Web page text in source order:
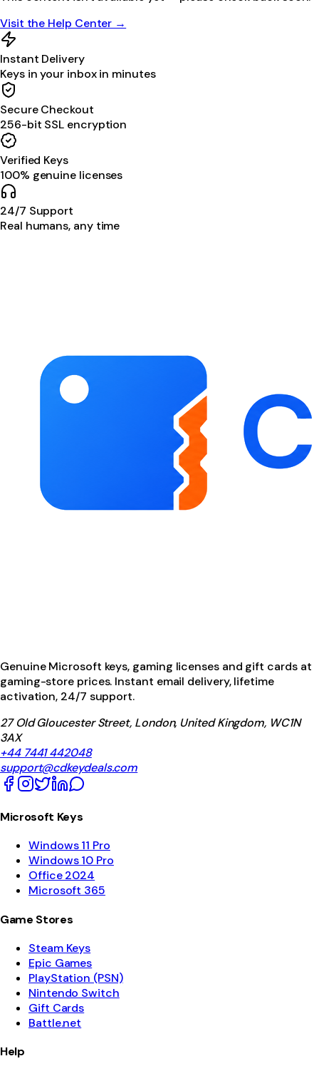
Visit the Help Center →
Instant Delivery
Keys in your inbox in minutes
Secure Checkout
256-bit SSL encryption
Verified Keys
100% genuine licenses
24/7 Support
Real humans, any time
Genuine Microsoft keys, gaming licenses and gift cards at
gaming-store prices. Instant email delivery, lifetime
activation, 24/7 support.
27 Old Gloucester Street, London, United Kingdom, WC1N
3AX
+44 7441 442048
support@cdkeydeals.com
Microsoft Keys
Windows 11 Pro
Windows 10 Pro
Office 2024
Microsoft 365
Game Stores
Steam Keys
Epic Games
PlayStation (PSN)
Nintendo Switch
Gift Cards
Battle.net
Help